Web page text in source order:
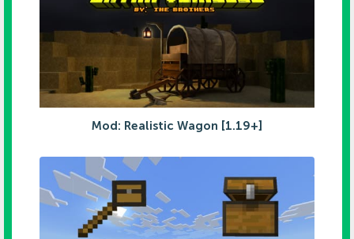
Mod: Realistic Wagon [1.19+]